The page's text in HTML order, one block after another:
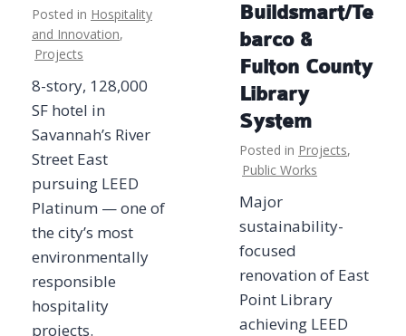
Posted in Hospitality
and Innovation,
Projects
8-story, 128,000
SF hotel in
Savannah’s River
Street East
pursuing LEED
Platinum — one of
the city’s most
environmentally
responsible
hospitality
projects.
Buildsmart/Te
barco &
Fulton County
Library
System
Posted in Projects,
Public Works
Major
sustainability-
focused
renovation of East
Point Library
achieving LEED